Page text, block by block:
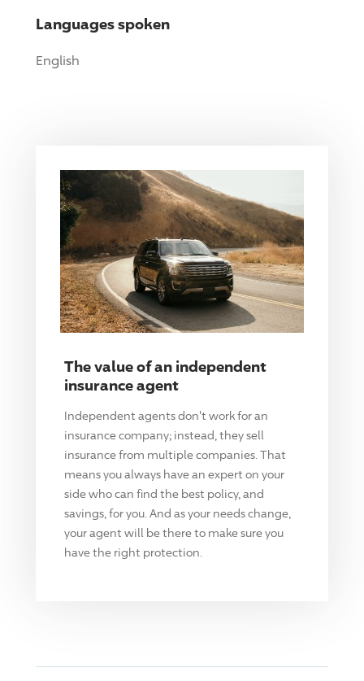
Languages spoken
English
The value of an independent
insurance agent
Independent agents don't work for an
insurance company; instead, they sell
insurance from multiple companies. That
means you always have an expert on your
side who can find the best policy, and
savings, for you. And as your needs change,
your agent will be there to make sure you
have the right protection.